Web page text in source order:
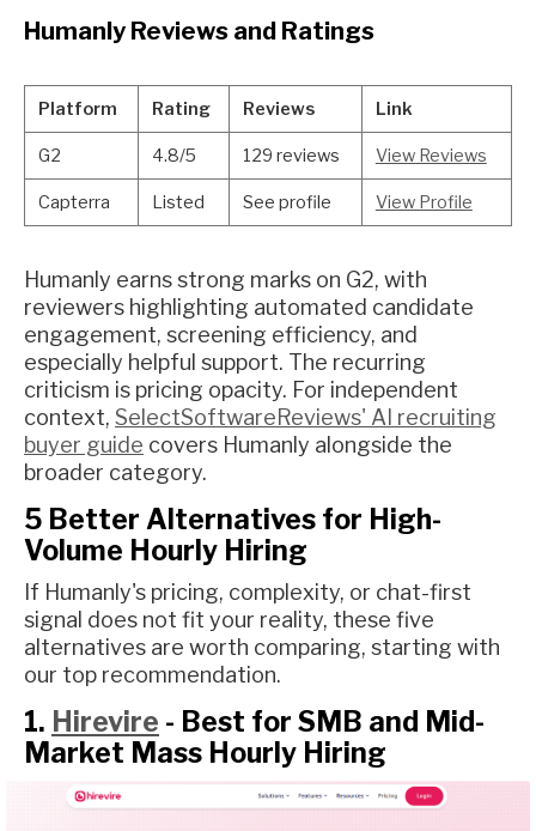
Humanly Reviews and Ratings
Platform Rating Reviews Link
G2 4.8/5 129 reviews View Reviews
Capterra Listed See profile View Profile
Humanly earns strong marks on G2, with
reviewers highlighting automated candidate
engagement, screening efficiency, and
especially helpful support. The recurring
criticism is pricing opacity. For independent
context, SelectSoftwareReviews' AI recruiting
buyer guide covers Humanly alongside the
broader category.
5 Better Alternatives for High-
Volume Hourly Hiring
If Humanly's pricing, complexity, or chat-first
signal does not fit your reality, these five
alternatives are worth comparing, starting with
our top recommendation.
1. Hirevire - Best for SMB and Mid-
Market Mass Hourly Hiring